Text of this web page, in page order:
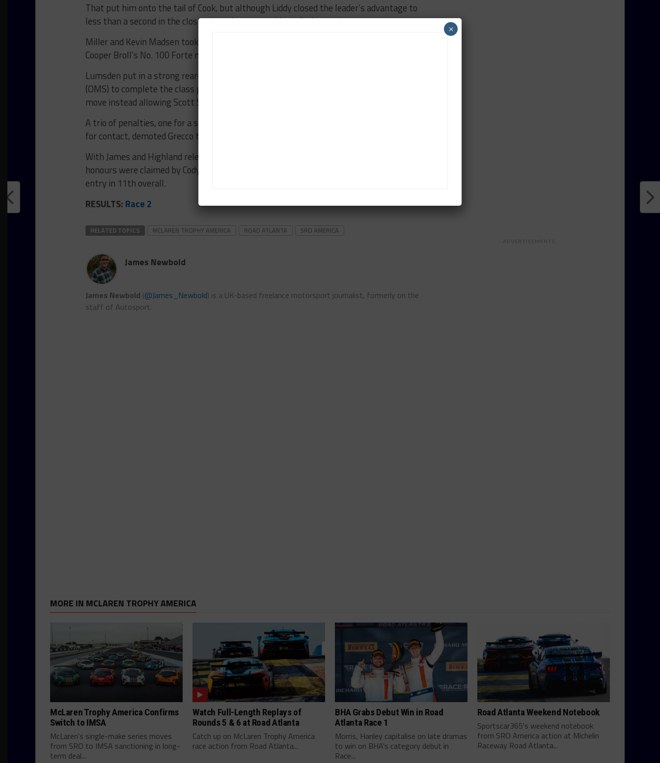
That put him onto the tail of Cook, but although Liddy closed the leader’s advantage to
less than a second in the closing laps, he was unable to find a way by.
Miller and Kevin Madsen took third overall and second in Pro, ahead of Am runner-up
Cooper Broll’s No. 100 Forte machine.
Lumsden put in a strong rear-guard action against Race 1 Am winner Fabio Grecco
(OMS) to complete the class podium in fifth overall, with Grecco’s attempted last lap
move instead allowing Scott Sorbaro’s No. 3 OMS machine into sixth.
A trio of penalties, one for a short pitstop, one for incident responsibility and another
for contact, demoted Grecco to tenth overall.
With James and Highland relegated to the rear of the field for the restart, Pro-am class
honours were claimed by Cody Kishel and Spencer Schmidt’s No. 47 RWE Motorsport
entry in 11th overall.
RESULTS: Race 2
RELATED TOPICS MCLAREN TROPHY AMERICA ROAD ATLANTA SRO AMERICA
James Newbold
James Newbold (@James_Newbold) is a UK-based freelance motorsport journalist, formerly on the
staff of Autosport.
ADVERTISEMENTS
MORE IN MCLAREN TROPHY AMERICA
McLaren Trophy America Confirms
Switch to IMSA
McLaren's single-make series moves
from SRO to IMSA sanctioning in long-
term deal...
Watch Full-Length Replays of
Rounds 5 & 6 at Road Atlanta
Catch up on McLaren Trophy America
race action from Road Atlanta...
BHA Grabs Debut Win in Road
Atlanta Race 1
Morris, Hanley capitalise on late dramas
to win on BHA's category debut in
Race...
Road Atlanta Weekend Notebook
Sportscar365's weekend notebook
from SRO America action at Michelin
Raceway Road Atlanta...
×